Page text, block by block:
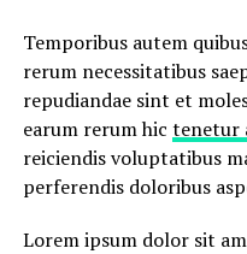
Temporibus autem
rerum necessitatibus
repudiandae sint et
earum rerum hic tenetur
reiciendis voluptatibus
perferendis doloribus
Lorem ipsum dolor sit